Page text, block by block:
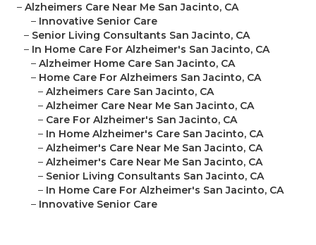
– Alzheimers Care Near Me San Jacinto, CA
– Innovative Senior Care
– Senior Living Consultants San Jacinto, CA
– In Home Care For Alzheimer's San Jacinto, CA
– Alzheimer Home Care San Jacinto, CA
– Home Care For Alzheimers San Jacinto, CA
– Alzheimers Care San Jacinto, CA
– Alzheimer Care Near Me San Jacinto, CA
– Care For Alzheimer's San Jacinto, CA
– In Home Alzheimer's Care San Jacinto, CA
– Alzheimer's Care Near Me San Jacinto, CA
– Alzheimer's Care Near Me San Jacinto, CA
– Senior Living Consultants San Jacinto, CA
– In Home Care For Alzheimer's San Jacinto, CA
– Innovative Senior Care